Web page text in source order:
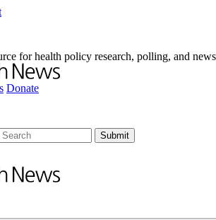
for health policy research, polling, and
Donate